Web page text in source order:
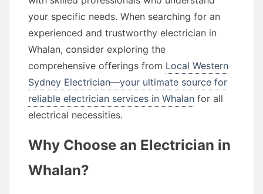
your specific needs. When searching for an
experienced and trustworthy electrician in
Whalan, consider exploring the
comprehensive offerings from Local Western
Sydney Electrician—your ultimate source for
reliable electrician services in Whalan for all
electrical necessities.
Why Choose an Electrician in
Whalan?